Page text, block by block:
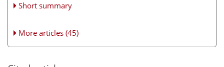
Short summary
More articles (45)